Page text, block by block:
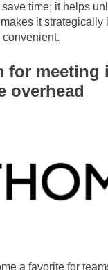
of an
time; it helps
it strategically
for meeting